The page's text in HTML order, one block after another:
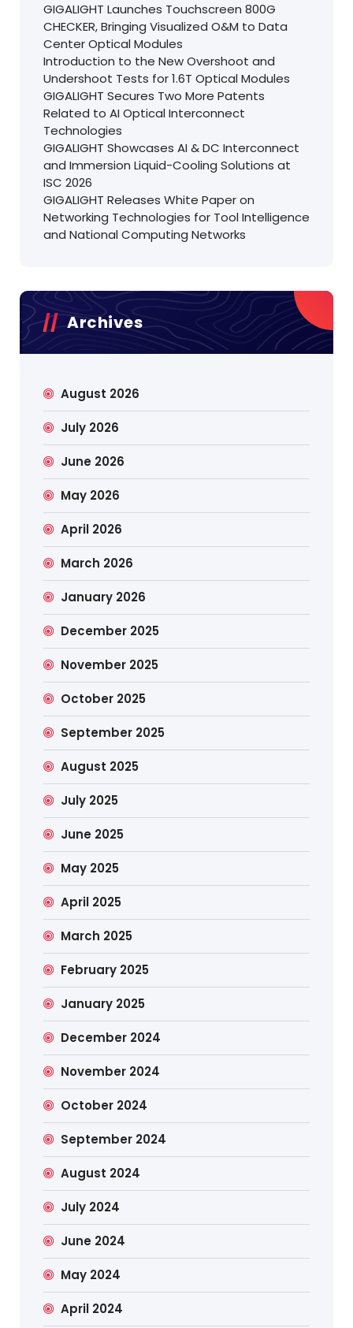
GIGALIGHT Launches Touchscreen 800G
CHECKER, Bringing Visualized O&M to Data
Center Optical Modules
Introduction to the New Overshoot and
Undershoot Tests for 1.6T Optical Modules
GIGALIGHT Secures Two More Patents
Related to AI Optical Interconnect
Technologies
GIGALIGHT Showcases AI & DC Interconnect
and Immersion Liquid-Cooling Solutions at
ISC 2026
GIGALIGHT Releases White Paper on
Networking Technologies for Tool Intelligence
and National Computing Networks
Archives
August 2026
July 2026
June 2026
May 2026
April 2026
March 2026
January 2026
December 2025
November 2025
October 2025
September 2025
August 2025
July 2025
June 2025
May 2025
April 2025
March 2025
February 2025
January 2025
December 2024
November 2024
October 2024
September 2024
August 2024
July 2024
June 2024
May 2024
April 2024